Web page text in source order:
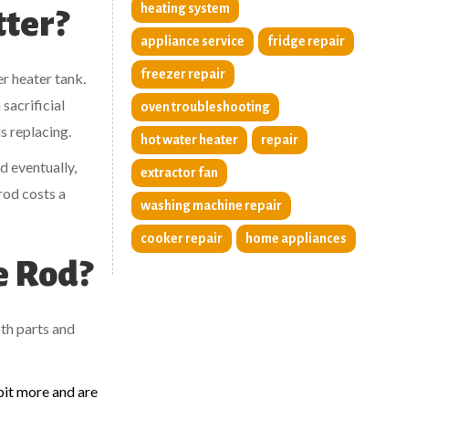
heater tank.
sacrificial
replacing.
eventually,
costs a
Rod?
parts and
more and are
heating system
appliance service fridge repair
freezer repair
oven troubleshooting
hot water heater repair
extractor fan
washing machine repair
cooker repair home appliances